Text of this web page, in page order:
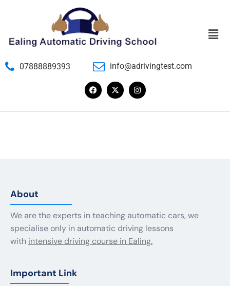
07888889393 info@adrivingtest.com
About
We are the experts in teaching automatic cars, we
specialise only in automatic driving lessons
with intensive driving course in Ealing.
Important Link